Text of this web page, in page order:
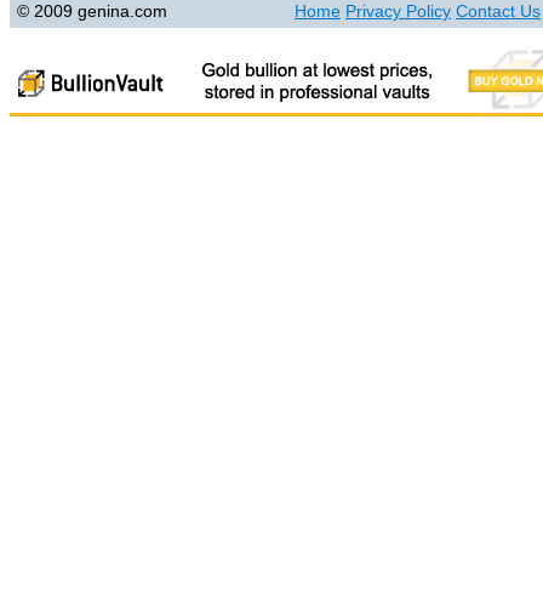
© 2009 genina.com Home Privacy Policy Contact Us